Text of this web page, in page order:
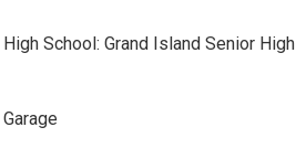
High School: Grand Island Senior High
Garage